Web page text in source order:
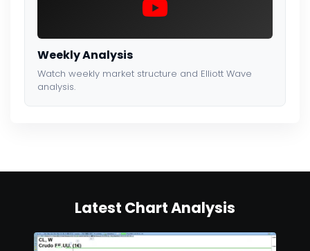
Weekly Analysis
Watch weekly market structure and Elliott Wave
analysis.
Latest Chart Analysis